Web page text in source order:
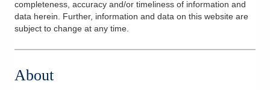
completeness, accuracy and/or timeliness of information and
data herein. Further, information and data on this website are
subject to change at any time.
About